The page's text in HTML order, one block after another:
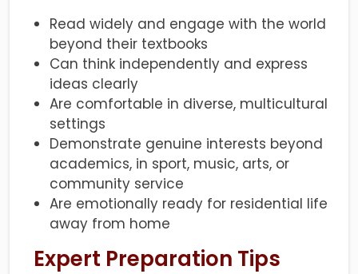
Read widely and engage with the world
beyond their textbooks
Can think independently and express
ideas clearly
Are comfortable in diverse, multicultural
settings
Demonstrate genuine interests beyond
academics, in sport, music, arts, or
community service
Are emotionally ready for residential life
away from home
Expert Preparation Tips